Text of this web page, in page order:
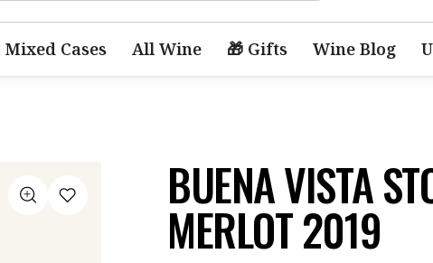
Mixed Cases All Wine 🎁 Gifts Wine Blog
BUENA VISTA
MERLOT 2019